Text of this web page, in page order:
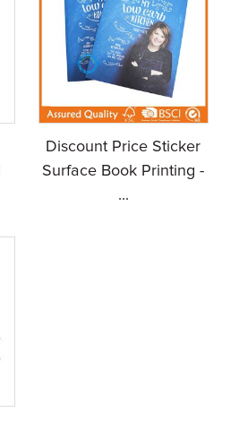
Discount Price Sticker
Surface Book Printing -
...